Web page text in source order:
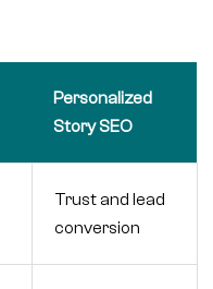
Personalized
Story SEO
Trust and lead
conversion